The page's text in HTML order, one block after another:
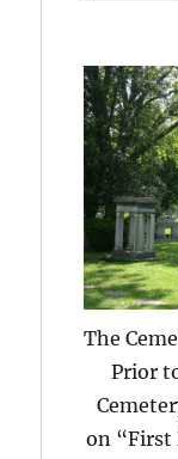
The
Prior
on “First